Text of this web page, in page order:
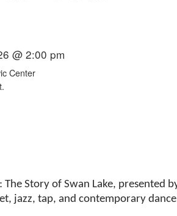
@ 2:00 pm
Center
Story of Swan Lake, presented
jazz, tap, and contemporary